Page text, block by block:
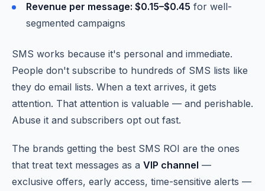
Revenue per message: $0.15–$0.45 for well-
segmented campaigns
SMS works because it's personal and immediate.
People don't subscribe to hundreds of SMS lists like
they do email lists. When a text arrives, it gets
attention. That attention is valuable — and perishable.
Abuse it and subscribers opt out fast.
The brands getting the best SMS ROI are the ones
that treat text messages as a VIP channel —
exclusive offers, early access, time-sensitive alerts —